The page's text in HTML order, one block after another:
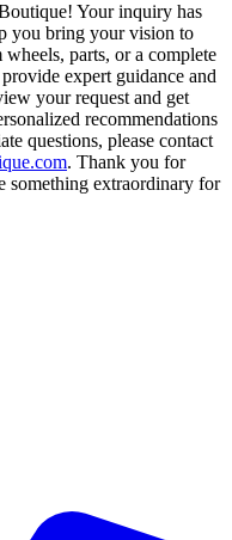
Your inquiry has
you bring your vision to
parts, or a complete
expert guidance and
your request and get
recommendations
questions, please contact
. Thank you for
something extraordinary for